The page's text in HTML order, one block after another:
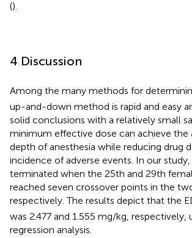
().
4 Discussion
Among the many methods for
up-and-down method is rapid and easy
solid conclusions with a relatively small
minimum effective dose can achieve the
depth of anesthesia while reducing drug
incidence of adverse events. In our
terminated when the 25th and 29th
reached seven crossover points in the
respectively. The results depict that the
was 2.477 and 1.555 mg/kg, respectively,
regression analysis.